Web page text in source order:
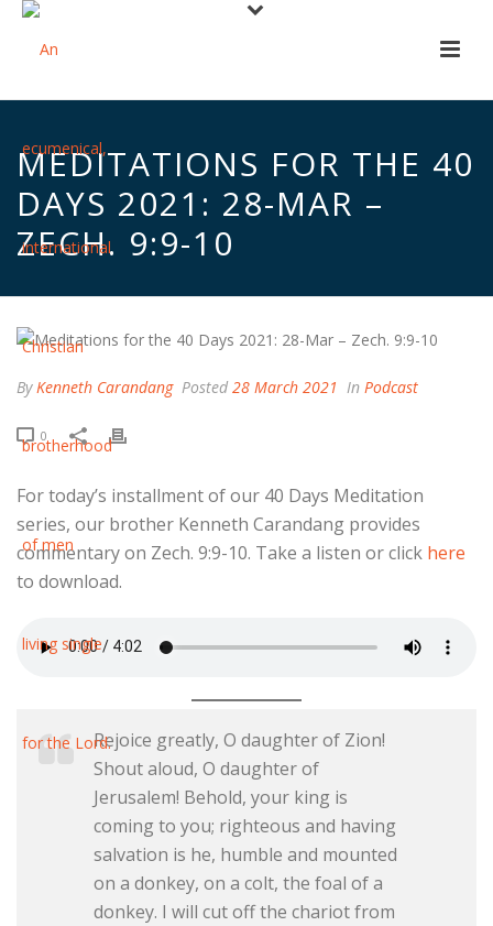
MEDITATIONS FOR THE 40
DAYS 2021: 28-MAR –
ZECH. 9:9-10
By Kenneth Carandang Posted 28 March 2021 In Podcast
0
For today’s installment of our 40 Days Meditation
series, our brother Kenneth Carandang provides
commentary on Zech. 9:9-10. Take a listen or click here
to download.
Rejoice greatly, O daughter of Zion!
Shout aloud, O daughter of
Jerusalem! Behold, your king is
coming to you; righteous and having
salvation is he, humble and mounted
on a donkey, on a colt, the foal of a
donkey. I will cut off the chariot from